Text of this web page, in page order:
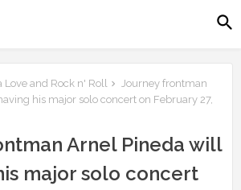
Love and Rock n' Roll
Journey frontman
his major solo concert on February 27,
Arnel Pineda will
major solo concert